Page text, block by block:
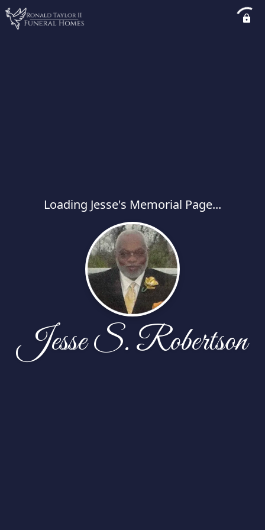
Loading Jesse's Memorial Page...
Jesse S. Robertson